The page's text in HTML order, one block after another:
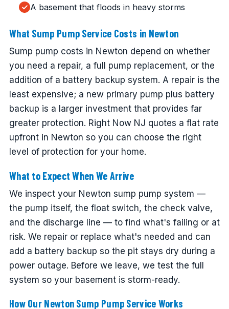
A basement that floods in heavy storms
What Sump Pump Service Costs in Newton
Sump pump costs in Newton depend on whether
you need a repair, a full pump replacement, or the
addition of a battery backup system. A repair is the
least expensive; a new primary pump plus battery
backup is a larger investment that provides far
greater protection. Right Now NJ quotes a flat rate
upfront in Newton so you can choose the right
level of protection for your home.
What to Expect When We Arrive
We inspect your Newton sump pump system —
the pump itself, the float switch, the check valve,
and the discharge line — to find what's failing or at
risk. We repair or replace what's needed and can
add a battery backup so the pit stays dry during a
power outage. Before we leave, we test the full
system so your basement is storm-ready.
How Our Newton Sump Pump Service Works